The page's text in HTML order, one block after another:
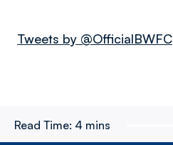
Tweets by @OfficialBWFC
Read Time: 4 mins